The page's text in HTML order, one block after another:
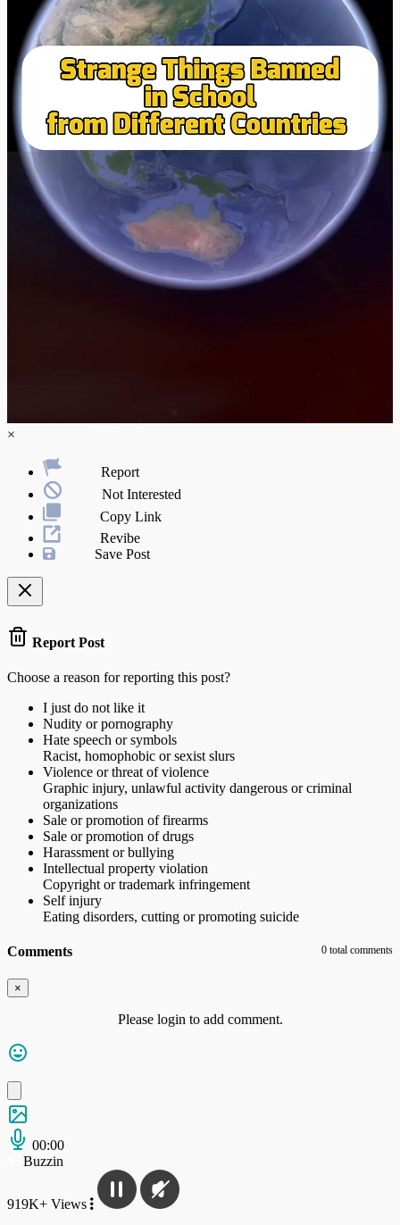
×
Report
Not Interested
Copy Link
Revibe
Save Post
Report Post
Choose a reason for reporting this post?
I just do not like it
Nudity or pornography
Hate speech or symbols
Racist, homophobic or sexist slurs
Violence or threat of violence
Graphic injury, unlawful activity dangerous or criminal
organizations
Sale or promotion of firearms
Sale or promotion of drugs
Harassment or bullying
Intellectual property violation
Copyright or trademark infringement
Self injury
Eating disorders, cutting or promoting suicide
Comments 0 total comments
×
Please login to add comment.
00:00
Buzzin
919K+ Views